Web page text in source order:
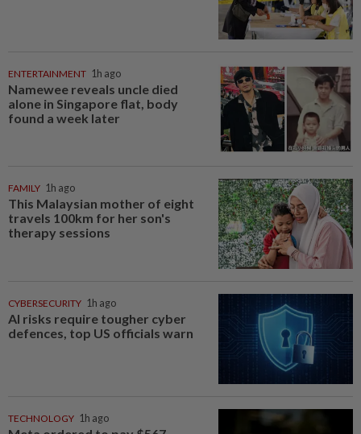
ENTERTAINMENT 1h ago
Namewee reveals uncle died
alone in Singapore flat, body
found a week later
FAMILY 1h ago
This Malaysian mother of eight
travels 100km for her son's
therapy sessions
CYBERSECURITY 1h ago
AI risks require tougher cyber
defences, top US officials warn
TECHNOLOGY 1h ago